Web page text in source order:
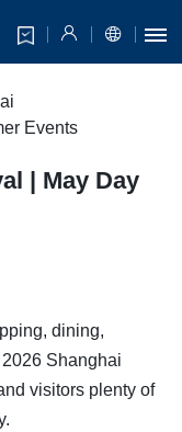
Events
| May Day
dining,
Shanghai
visitors plenty of